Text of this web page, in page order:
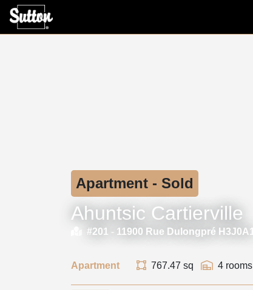
Apartment - Sold
Ahuntsic Cartierville
#201 - 11900 Rue Dulongpré H3J0A1
Apartment 767.47 sq 4 rooms